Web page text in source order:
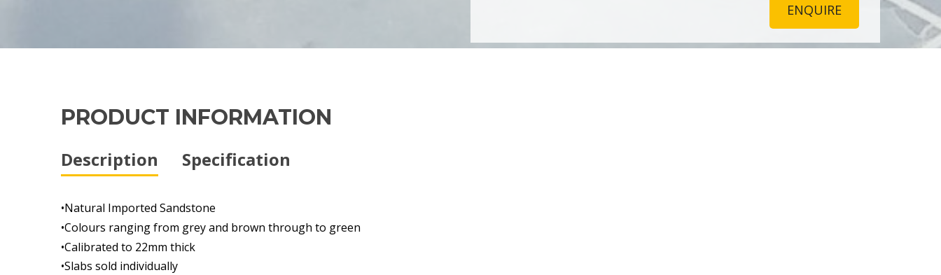
ENQUIRE
PRODUCT INFORMATION
Description Specification
•Natural Imported Sandstone
•Colours ranging from grey and brown through to green
•Calibrated to 22mm thick
•Slabs sold individually